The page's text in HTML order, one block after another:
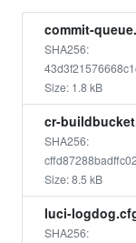
commit-
SHA256:
Size: 1.8 kB
cr-
SHA256:
Size: 8.5 kB
luci-
SHA256: